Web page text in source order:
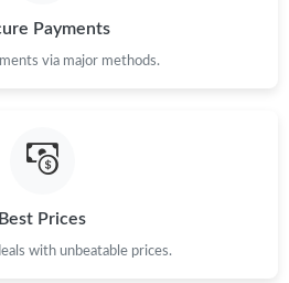
York on Jul 23, 2026 at 9:39 PM.
on Aug 03, 2026 at 11:51 PM.
Payments
via major methods.
Best Prices
with unbeatable prices.